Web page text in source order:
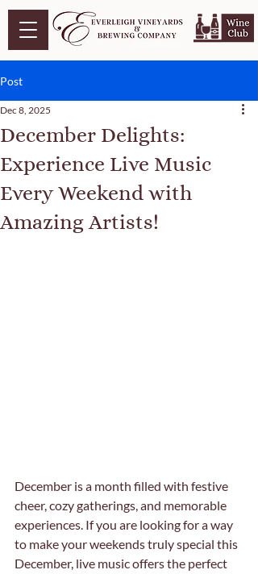
Post
December Delights:
Experience Live Music
Every Weekend with
Amazing Artists!
Dec 8, 2025
December is a month filled with festive
cheer, cozy gatherings, and memorable
experiences. If you are looking for a way
to make your weekends truly special this
December, live music offers the perfect